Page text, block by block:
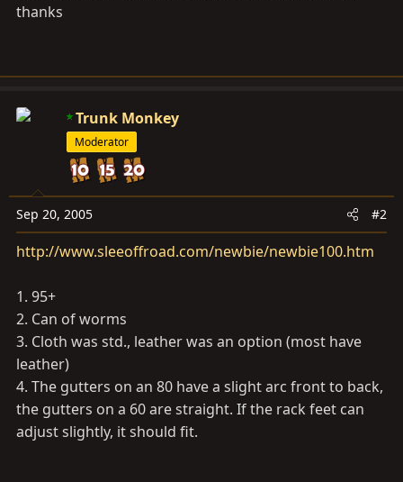
thanks
Trunk Monkey
Moderator
Sep 20, 2005 #2
http://www.sleeoffroad.com/newbie/newbie100.htm
1. 95+
2. Can of worms
3. Cloth was std., leather was an option (most have
leather)
4. The gutters on an 80 have a slight arc front to back,
the gutters on a 60 are straight. If the rack feet can
adjust slightly, it should fit.